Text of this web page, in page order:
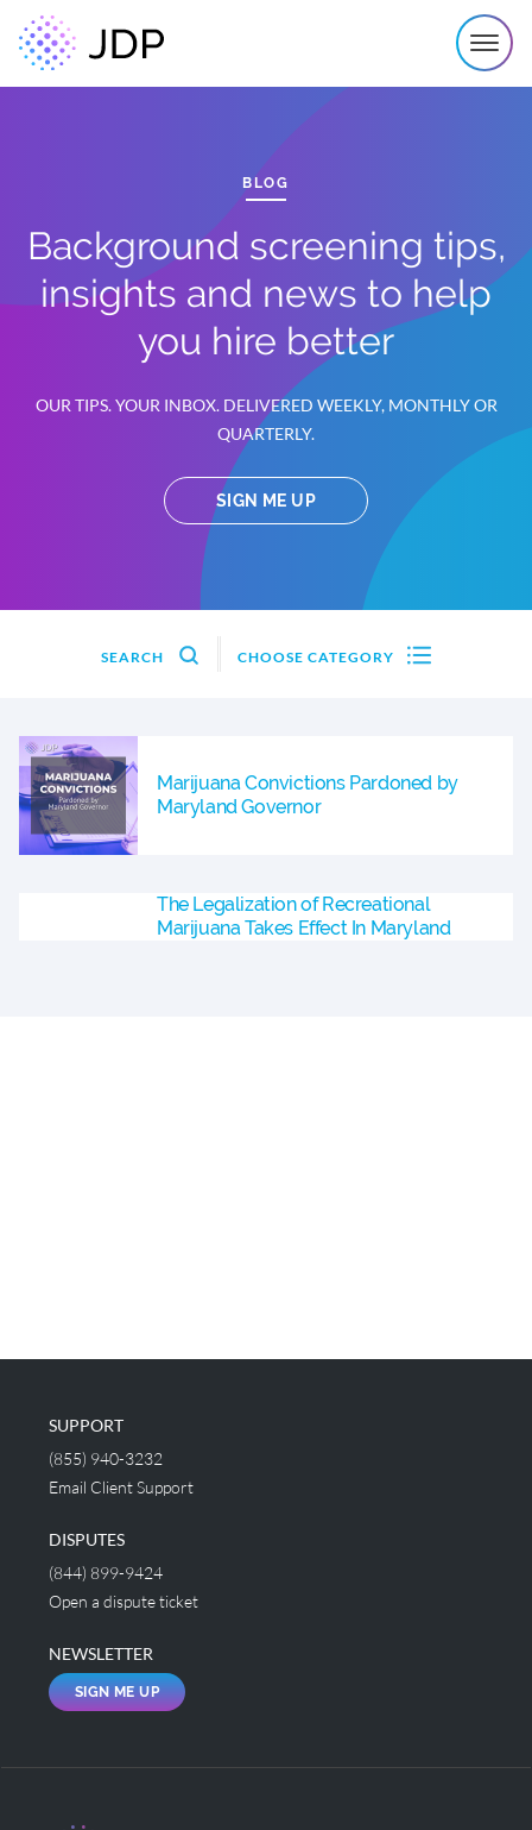
BLOG
Background screening tips,
insights and news to help
you hire better
OUR TIPS. YOUR INBOX. DELIVERED WEEKLY, MONTHLY OR
QUARTERLY.
SIGN ME UP
SEARCH CHOOSE CATEGORY
Marijuana Convictions Pardoned by
Maryland Governor
The Legalization of Recreational
Marijuana Takes Effect In Maryland
SUPPORT
(855) 940-3232
Email Client Support
DISPUTES
(844) 899-9424
Open a dispute ticket
NEWSLETTER
SIGN ME UP